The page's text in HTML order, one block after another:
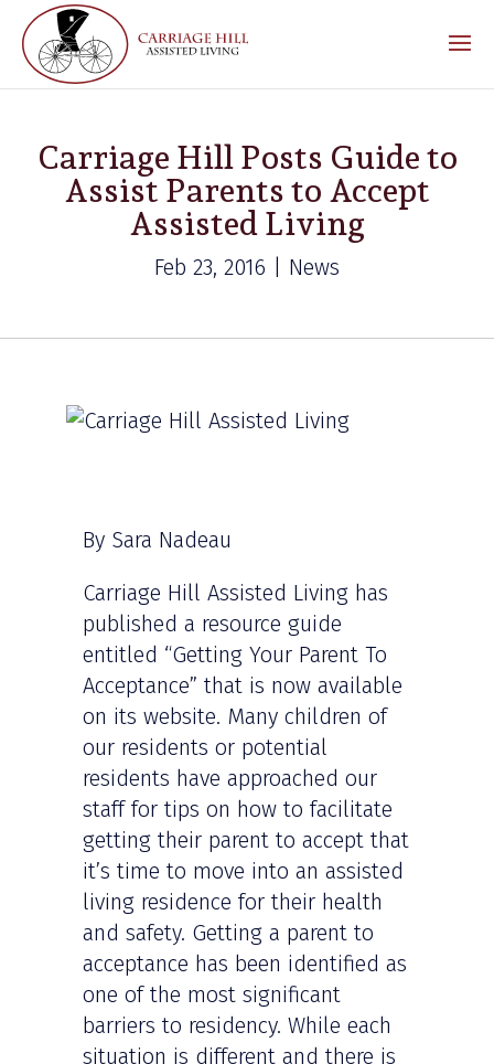
Carriage Hill Posts Guide to
Assist Parents to Accept
Assisted Living
Feb 23, 2016 | News
By Sara Nadeau
Carriage Hill Assisted Living has
published a resource guide
entitled “Getting Your Parent To
Acceptance” that is now available
on its website. Many children of
our residents or potential
residents have approached our
staff for tips on how to facilitate
getting their parent to accept that
it’s time to move into an assisted
living residence for their health
and safety. Getting a parent to
acceptance has been identified as
one of the most significant
barriers to residency. While each
situation is different and there is